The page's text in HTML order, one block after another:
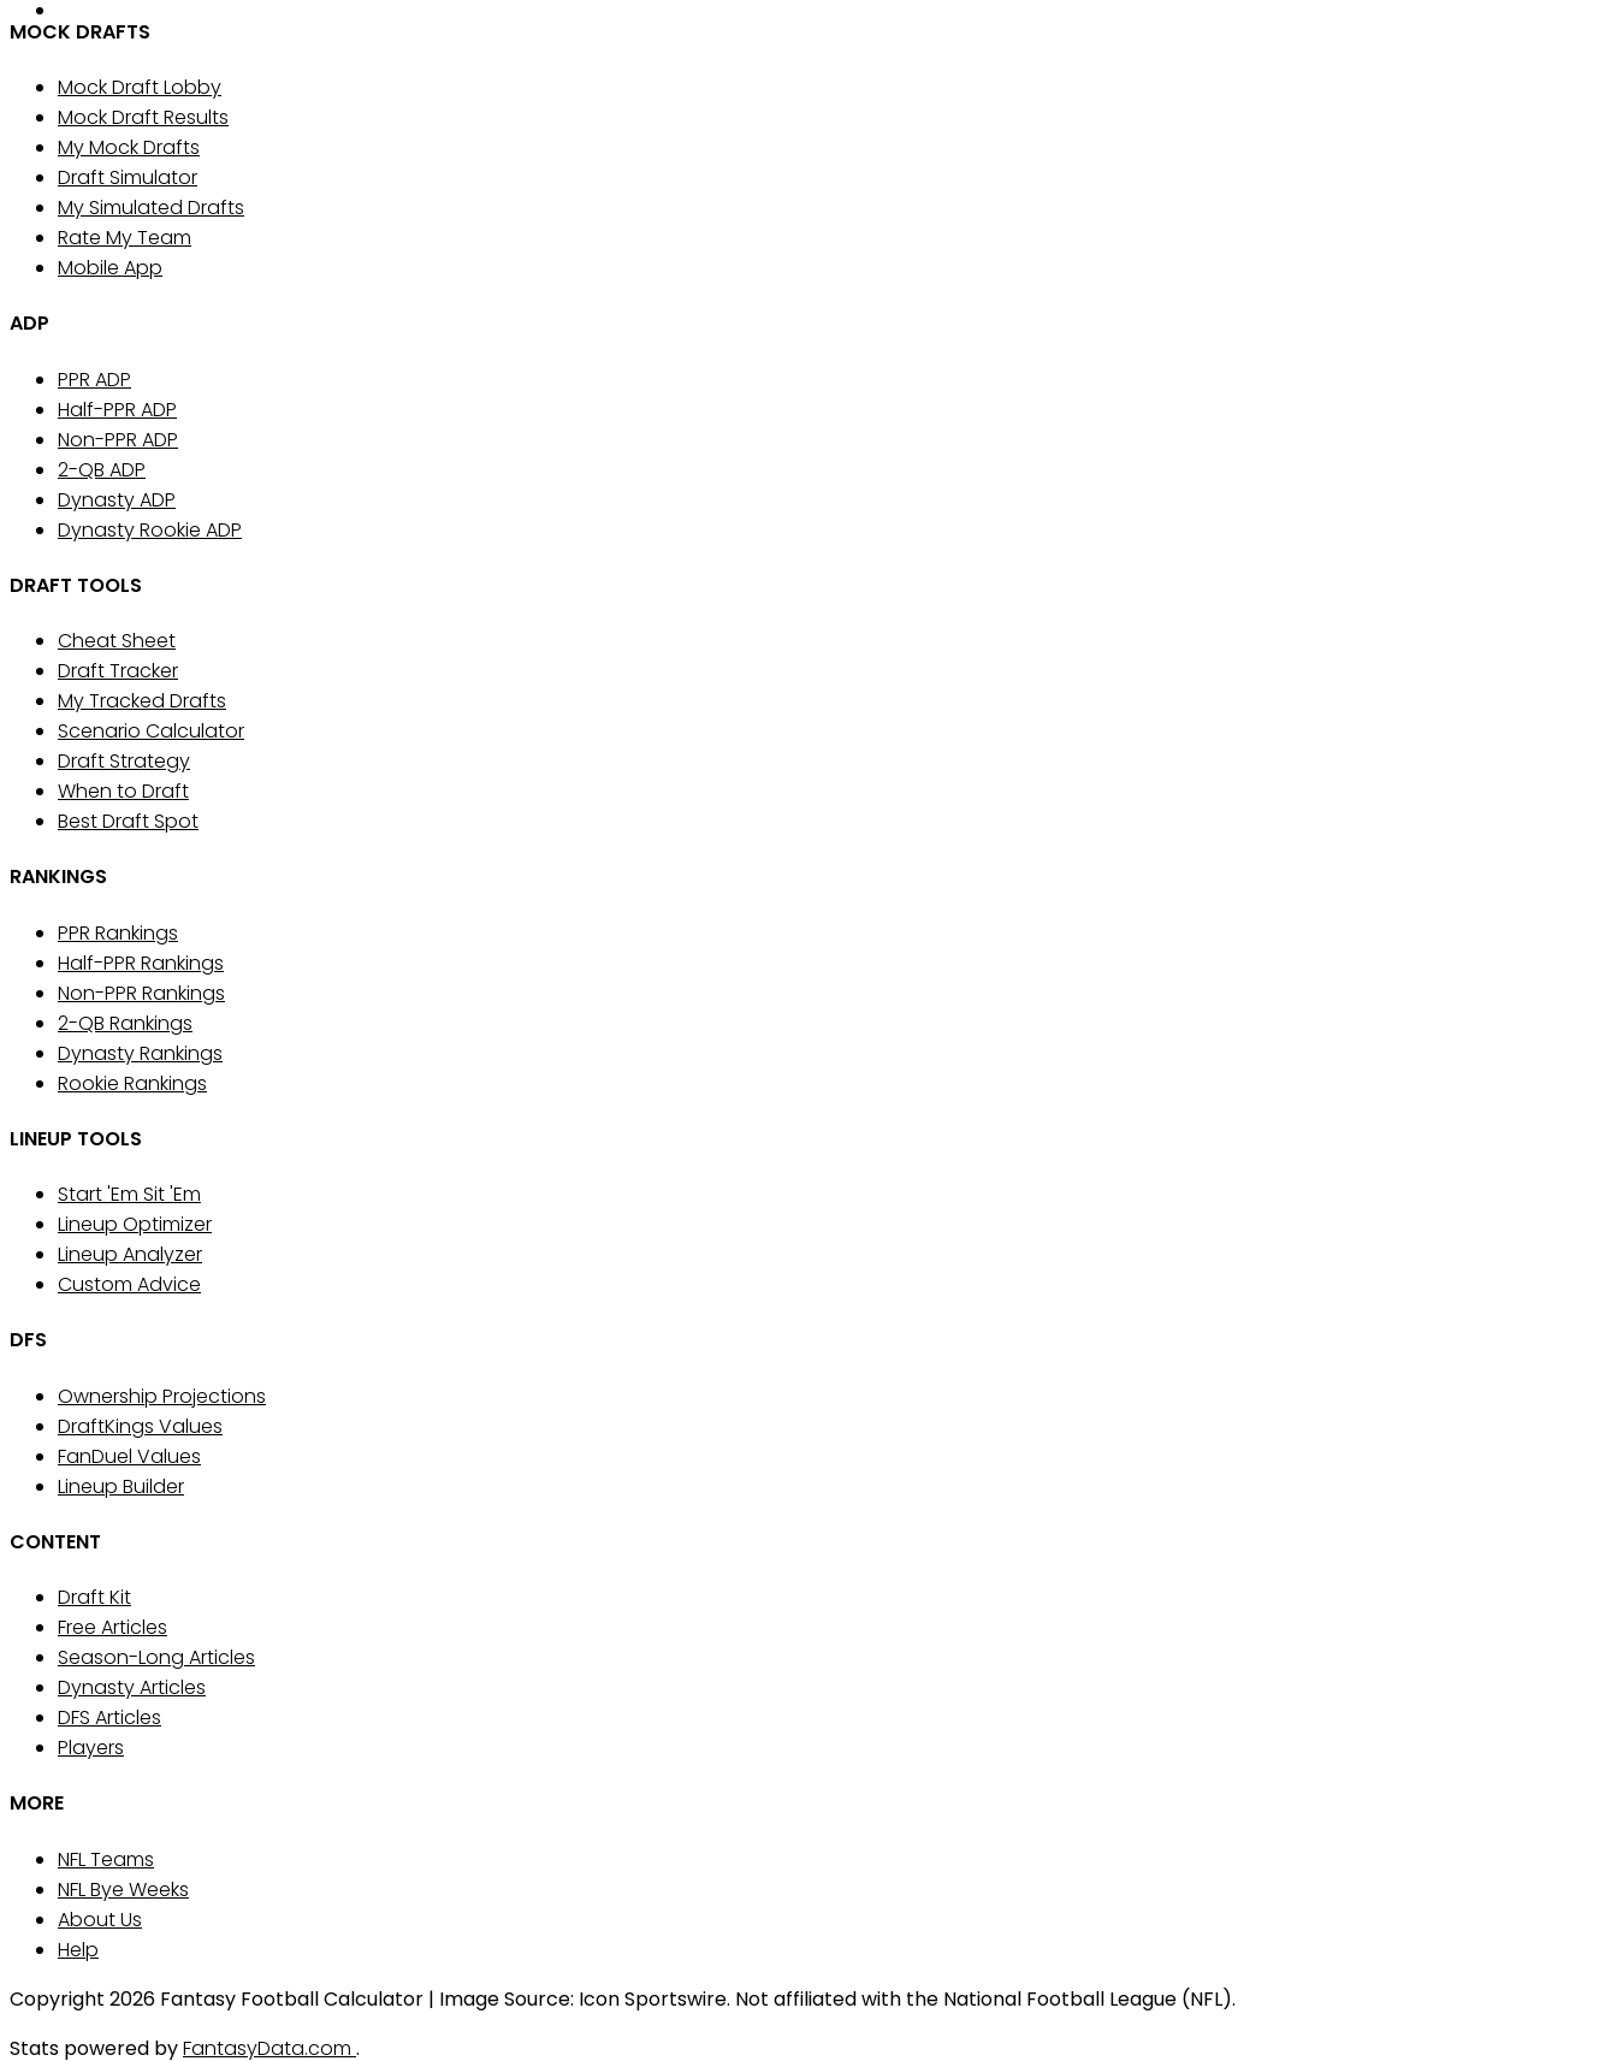
MOCK DRAFTS
Mock Draft Lobby
Mock Draft Results
My Mock Drafts
Draft Simulator
My Simulated Drafts
Rate My Team
Mobile App
ADP
PPR ADP
Half-PPR ADP
Non-PPR ADP
2-QB ADP
Dynasty ADP
Dynasty Rookie ADP
DRAFT TOOLS
Cheat Sheet
Draft Tracker
My Tracked Drafts
Scenario Calculator
Draft Strategy
When to Draft
Best Draft Spot
RANKINGS
PPR Rankings
Half-PPR Rankings
Non-PPR Rankings
2-QB Rankings
Dynasty Rankings
Rookie Rankings
LINEUP TOOLS
Start 'Em Sit 'Em
Lineup Optimizer
Lineup Analyzer
Custom Advice
DFS
Ownership Projections
DraftKings Values
FanDuel Values
Lineup Builder
CONTENT
Draft Kit
Free Articles
Season-Long Articles
Dynasty Articles
DFS Articles
Players
MORE
NFL Teams
NFL Bye Weeks
About Us
Help
Copyright 2026 Fantasy Football Calculator | Image Source: Icon Sportswire. Not affiliated with the National Football League (NFL).
Stats powered byFantasyData.com .